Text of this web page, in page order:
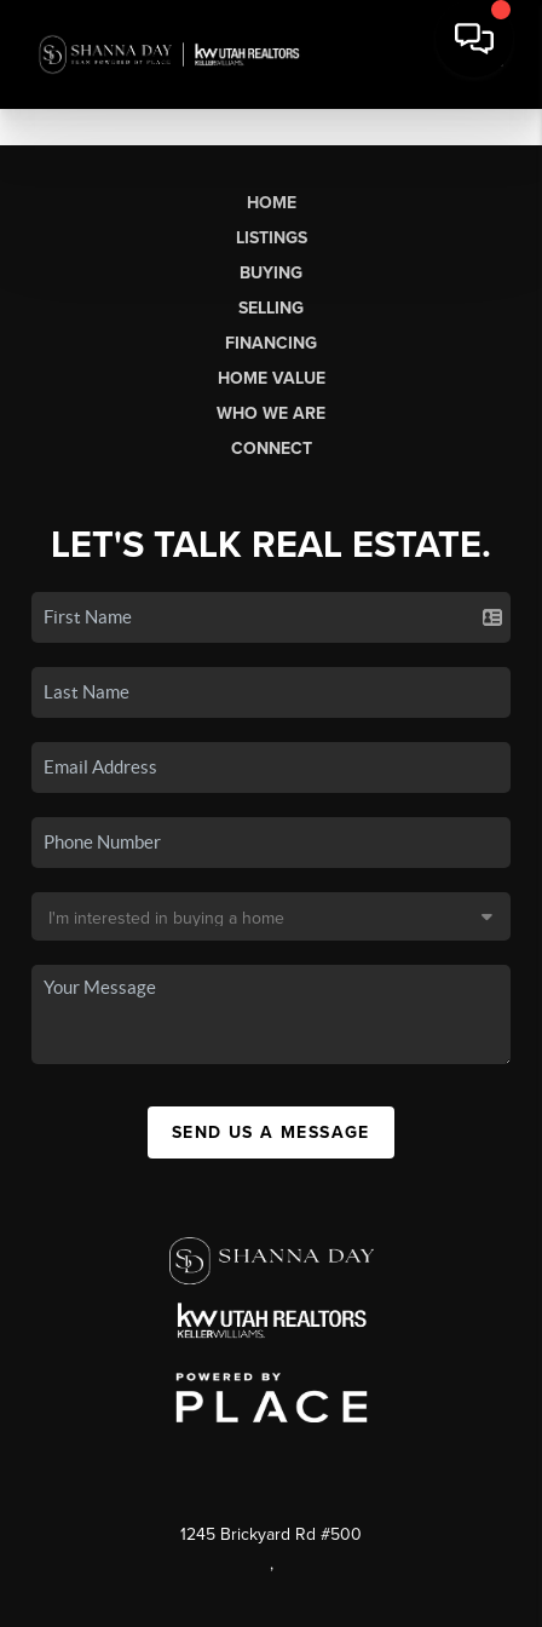
HOME
LISTINGS
BUYING
SELLING
FINANCING
HOME VALUE
WHO WE ARE
CONNECT
LET'S TALK REAL ESTATE.
SEND US A MESSAGE
1245 Brickyard Rd #500
,